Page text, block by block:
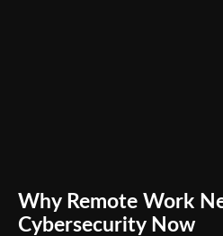
Why Remote Work
Cybersecurity Now